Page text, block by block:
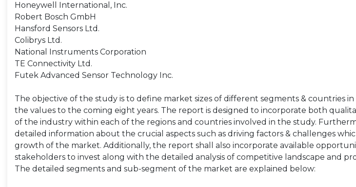
Honeywell International, Inc.
Robert Bosch GmbH
Hansford Sensors Ltd.
Colibrys Ltd.
National Instruments Corporation
TE Connectivity Ltd.
Futek Advanced Sensor Technology Inc.
The objective of the study is to define market sizes of different segments & countries
the values to the coming eight years. The report is designed to incorporate both
of the industry within each of the regions and countries involved in the study.
detailed information about the crucial aspects such as driving factors & challenges
growth of the market. Additionally, the report shall also incorporate available
stakeholders to invest along with the detailed analysis of competitive landscape and
The detailed segments and sub-segment of the market are explained below: